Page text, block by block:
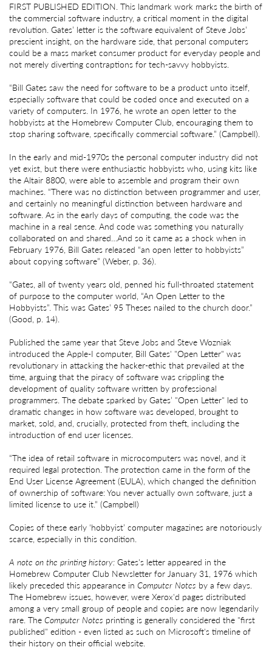
FIRST PUBLISHED EDITION. This landmark work marks the birth of
the commercial software industry, a critical moment in the digital
revolution. Gates’ letter is the software equivalent of Steve Jobs’
prescient insight, on the hardware side, that personal computers
could be a mass market consumer product for everyday people and
not merely diverting contraptions for tech-savvy hobbyists.
“Bill Gates saw the need for software to be a product unto itself,
especially software that could be coded once and executed on a
variety of computers. In 1976, he wrote an open letter to the
hobbyists at the Homebrew Computer Club, encouraging them to
stop sharing software, specifically commercial software.” (Campbell).
In the early and mid-1970s the personal computer industry did not
yet exist, but there were enthusiastic hobbyists who, using kits like
the Altair 8800, were able to assemble and program their own
machines. “There was no distinction between programmer and user,
and certainly no meaningful distinction between hardware and
software. As in the early days of computing, the code was the
machine in a real sense. And code was something you naturally
collaborated on and shared…And so it came as a shock when in
February 1976, Bill Gates released “an open letter to hobbyists”
about copying software” (Weber, p. 36).
“Gates, all of twenty years old, penned his full-throated statement
of purpose to the computer world, “An Open Letter to the
Hobbyists”. This was Gates’ 95 Theses nailed to the church door.”
(Good, p. 14).
Published the same year that Steve Jobs and Steve Wozniak
introduced the Apple-I computer, Bill Gates' "Open Letter" was
revolutionary in attacking the hacker-ethic that prevailed at the
time, arguing that the piracy of software was crippling the
development of quality software written by professional
programmers. The debate sparked by Gates’ "Open Letter" led to
dramatic changes in how software was developed, brought to
market, sold, and, crucially, protected from theft, including the
introduction of end user licenses.
“The idea of retail software in microcomputers was novel, and it
required legal protection. The protection came in the form of the
End User License Agreement (EULA), which changed the definition
of ownership of software: You never actually own software, just a
limited license to use it.” (Campbell)
Copies of these early ‘hobbyist’ computer magazines are notoriously
scarce, especially in this condition.
A note on the printing history: Gates's letter appeared in the
Homebrew Computer Club Newsletter for January 31, 1976 which
likely preceded this appearance in Computer Notes by a few days.
The Homebrew issues, however, were Xerox'd pages distributed
among a very small group of people and copies are now legendarily
rare. The Computer Notes printing is generally considered the "first
published" edition - even listed as such on Microsoft's timeline of
their history on their official website.